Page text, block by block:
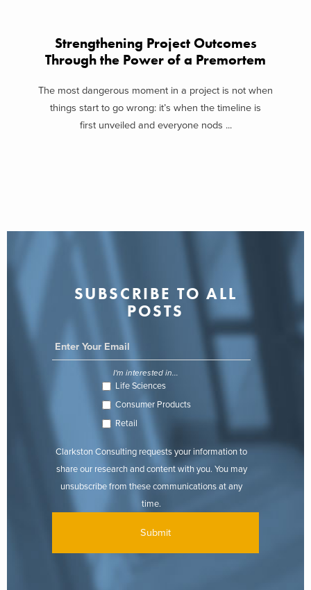
Strengthening Project Outcomes
Through the Power of a Premortem
The most dangerous moment in a project is not when
things start to go wrong: it’s when the timeline is
first unveiled and everyone nods ...
SUBSCRIBE TO ALL
POSTS
I'm interested in...
Life Sciences
Consumer Products
Retail
Clarkston Consulting requests your information to
share our research and content with you. You may
unsubscribe from these communications at any
time.